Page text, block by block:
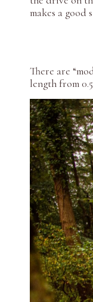
makes a
There are
length from